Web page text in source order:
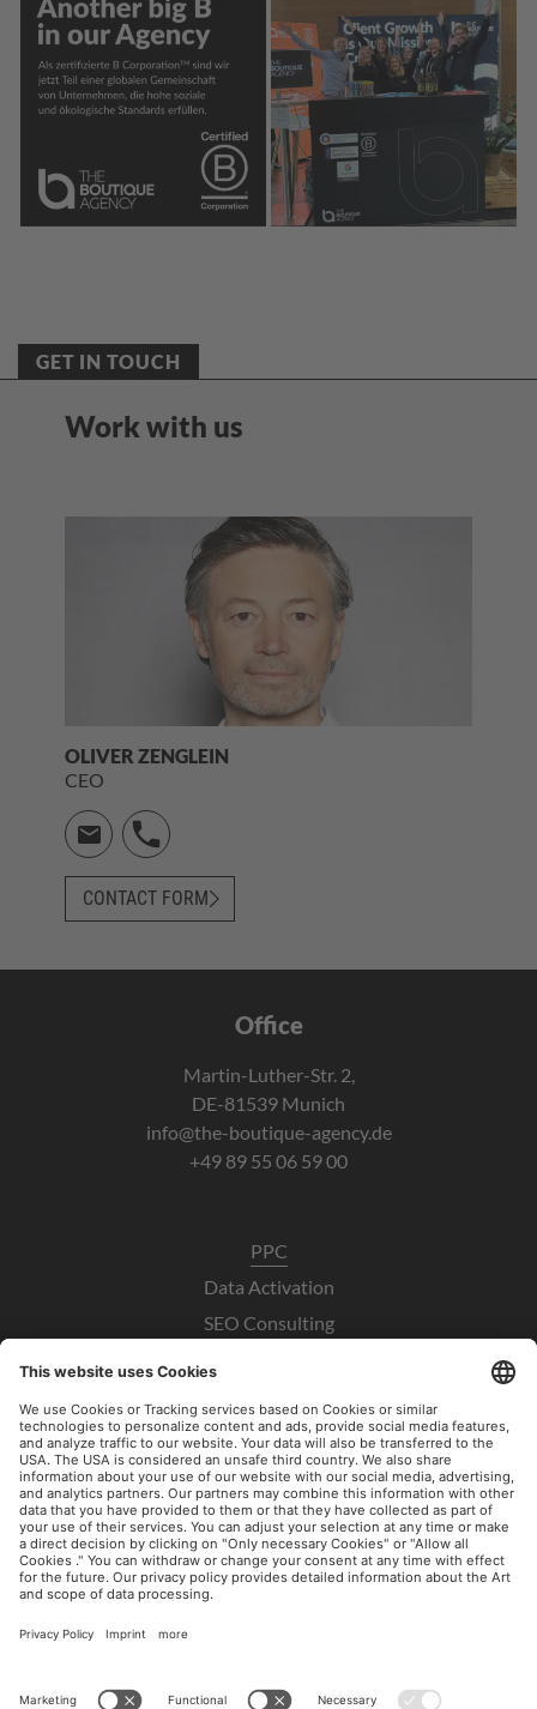
GET IN TOUCH
Work with us
OLIVER ZENGLEIN
CEO
CONTACT FORM
Office
Martin-Luther-Str. 2,
DE-81539 Munich
info@the-boutique-agency.de
+49 89 55 06 59 00
PPC
Data Activation
SEO Consulting